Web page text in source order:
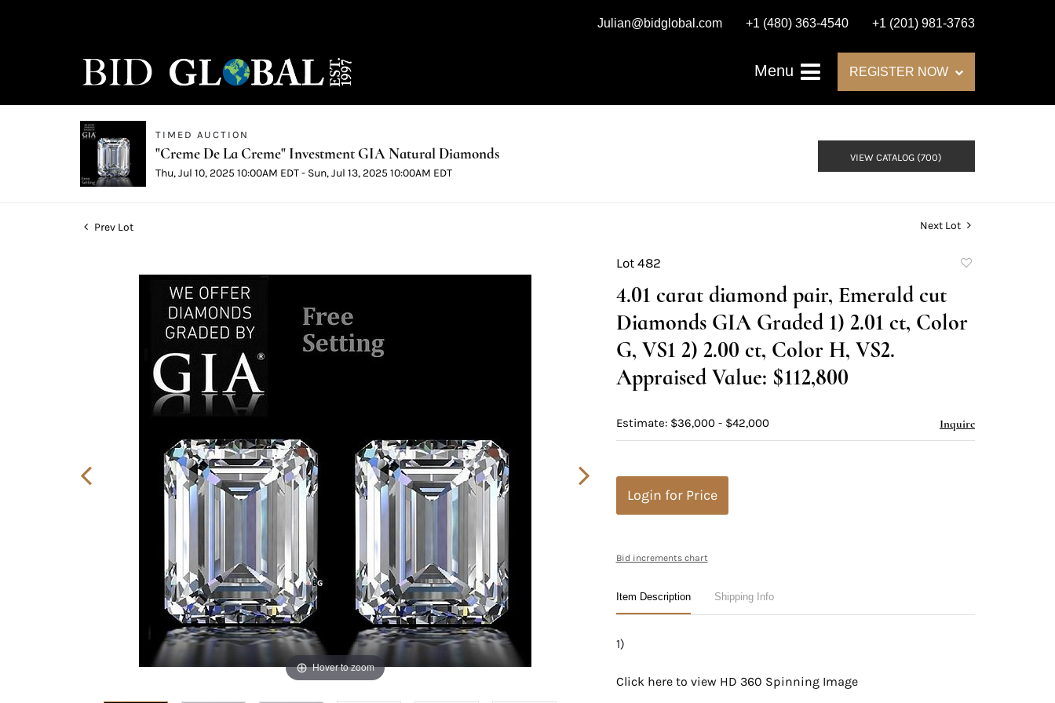
Julian@bidglobal.com +1 (480) 363-4540 +1 (201) 981-3763
Menu REGISTER NOW
TIMED AUCTION
"Creme De La Creme" Investment GIA Natural Diamonds
Thu, Jul 10, 2025 10:00AM EDT - Sun, Jul 13, 2025 10:00AM EDT
VIEW CATALOG (700)
Prev Lot Next Lot
Hover to zoom
Lot 482
4.01 carat diamond pair, Emerald cut
Diamonds GIA Graded 1) 2.01 ct, Color
G, VS1 2) 2.00 ct, Color H, VS2.
Appraised Value: $112,800
Estimate: $36,000 - $42,000 Inquire
Login for Price
Bid increments chart
Item Description Shipping Info
1)
Click here to view HD 360 Spinning Image